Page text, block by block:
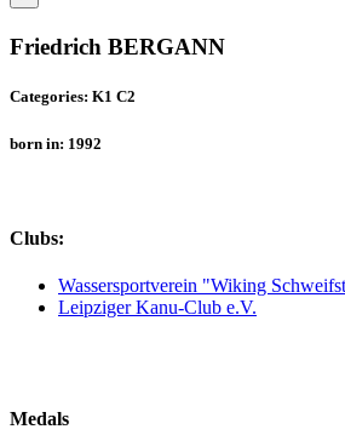
Friedrich BERGANN
Categories: K1 C2
born in: 1992
Clubs:
Wassersportverein "Wiking
Leipziger Kanu-Club e.V.
Medals